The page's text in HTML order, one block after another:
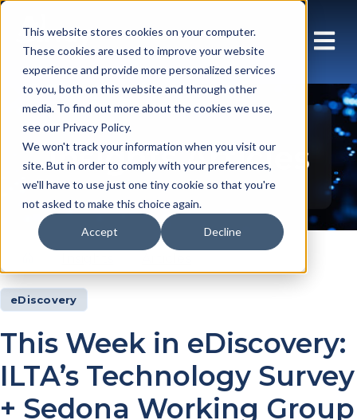
This website stores cookies on your computer.
These cookies are used to improve your website
experience and provide more personalized services
to you, both on this website and through other
media. To find out more about the cookies we use,
see our Privacy Policy.
We won't track your information when you visit our
site. But in order to comply with your preferences,
we'll have to use just one tiny cookie so that you're
not asked to make this choice again.
Accept Decline
Insights Articles
eDiscovery
This Week in eDiscovery:
ILTA’s Technology Survey
+ Sedona Working Group